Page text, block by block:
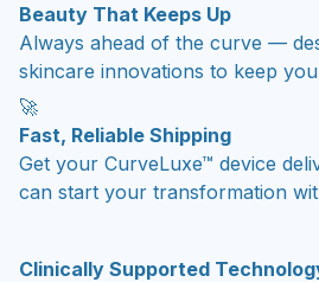
Beauty That Keeps Up
Always ahead of the curve —
skincare innovations to keep
🚀
Fast, Reliable Shipping
Get your CurveLuxe™ device
can start your transformation
Clinically Supported